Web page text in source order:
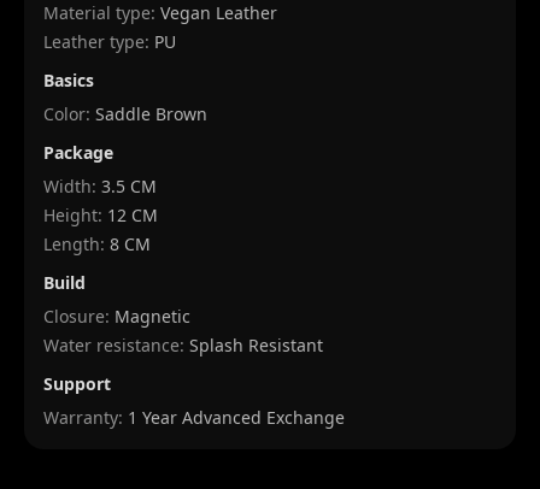
Material type: Vegan Leather
Leather type: PU
Basics
Color: Saddle Brown
Package
Width: 3.5 CM
Height: 12 CM
Length: 8 CM
Build
Closure: Magnetic
Water resistance: Splash Resistant
Support
Warranty: 1 Year Advanced Exchange